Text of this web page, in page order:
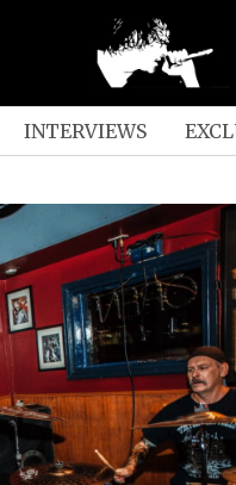
INTERVIEWS